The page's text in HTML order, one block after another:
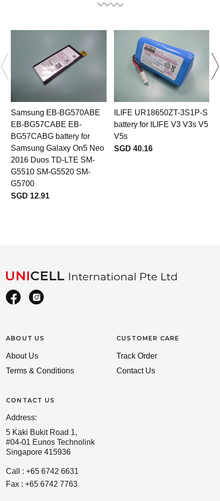
Samsung EB-BG570ABE
EB-BG57CABE EB-
BG57CABG battery for
Samsung Galaxy On5 Neo
2016 Duos TD-LTE SM-
G5510 SM-G5520 SM-
G5700
SGD 12.91
ILIFE UR18650ZT-3S1P-S
battery for ILIFE V3 V3s V5
V5s
SGD 40.16
ABOUT US
About Us
Terms & Conditions
CONTACT US
Address:
5 Kaki Bukit Road 1,
#04-01 Eunos Technolink
Singapore 415936
Call : +65 6742 6631
Fax : +65 6742 7763
CUSTOMER CARE
Track Order
Contact Us